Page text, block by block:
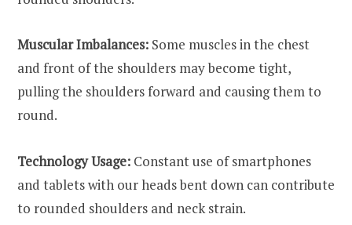
Muscular Imbalances: Some muscles in the chest
and front of the shoulders may become tight,
pulling the shoulders forward and causing them to
round.
Technology Usage: Constant use of smartphones
and tablets with our heads bent down can contribute
to rounded shoulders and neck strain.